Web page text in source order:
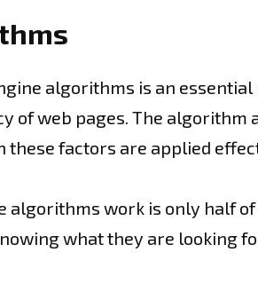
algorithms is an
of web pages. The algorithm
factors are applied
algorithms work is only half
what they are looking